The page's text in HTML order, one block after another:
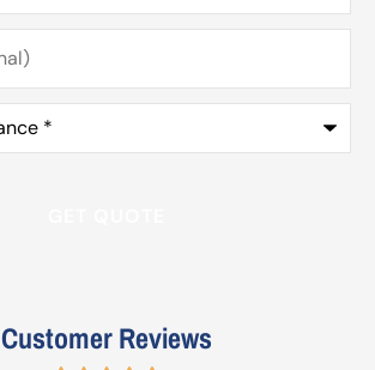
Customer Reviews